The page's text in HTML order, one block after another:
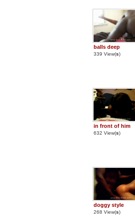
balls deep
339 View(s)
in front of him
632 View(s)
doggy style
268 View(s)